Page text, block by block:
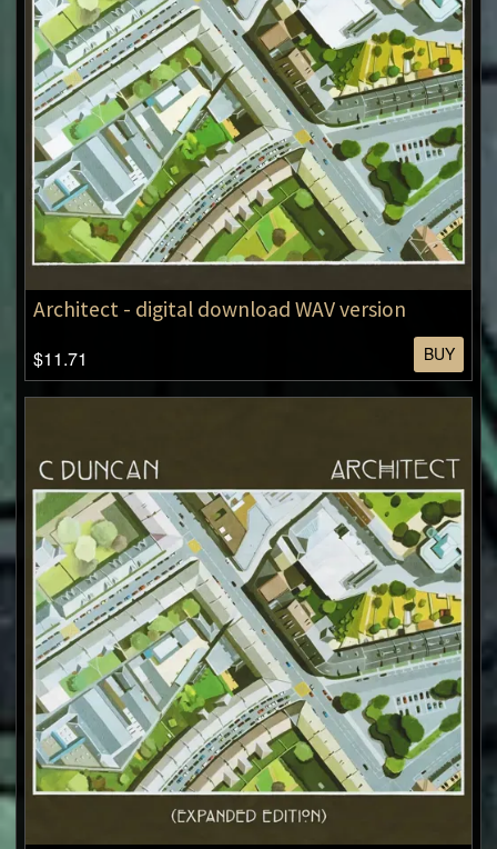
Architect - digital download WAV version
$11.71 BUY